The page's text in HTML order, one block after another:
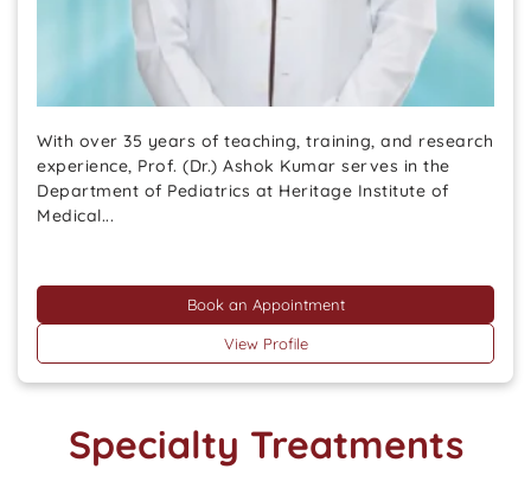
With over 35 years of teaching, training, and research
experience, Prof. (Dr.) Ashok Kumar serves in the
Department of Pediatrics at Heritage Institute of
Medical...
Book an Appointment
View Profile
Specialty Treatments